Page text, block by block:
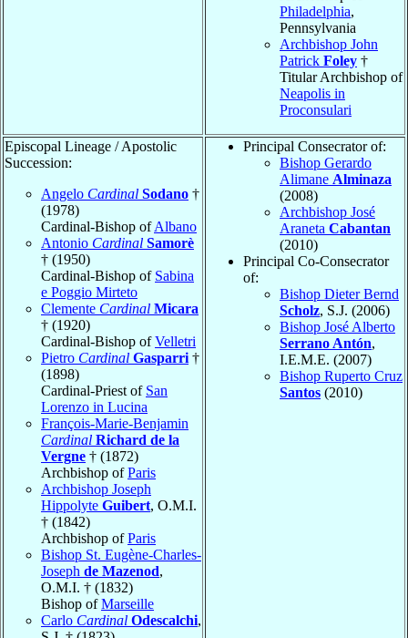
Philadelphia,
Pennsylvania
Archbishop John
Patrick Foley †
Titular Archbishop of
Neapolis in
Proconsulari
Episcopal Lineage / Apostolic
Succession:
Angelo Cardinal Sodano †
(1978)
Cardinal-Bishop ofAlbano
Antonio Cardinal Samorè
† (1950)
Cardinal-Bishop of Sabina
e Poggio Mirteto
Clemente Cardinal Micara
† (1920)
Cardinal-Bishop ofVelletri
Pietro Cardinal Gasparri †
(1898)
Cardinal-Priest of San
Lorenzo in Lucina
François-Marie-Benjamin
Cardinal Richard de la
Vergne † (1872)
Archbishop ofParis
Archbishop Joseph
Hippolyte Guibert, O.M.I.
† (1842)
Archbishop ofParis
Bishop St. Eugène-Charles-
Joseph de Mazenod,
O.M.I. † (1832)
Bishop ofMarseille
Carlo Cardinal Odescalchi,
Principal Consecrator of:
Bishop Gerardo
Alimane Alminaza
(2008)
Archbishop José
Araneta Cabantan
(2010)
Principal Co-Consecrator
of:
Bishop Dieter Bernd
Scholz, S.J. (2006)
Bishop José Alberto
Serrano Antón,
I.E.M.E. (2007)
Bishop Ruperto Cruz
Santos (2010)